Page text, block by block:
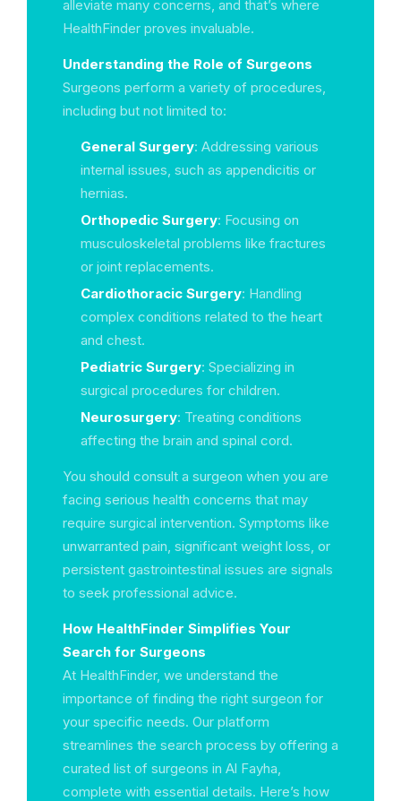
alleviate many concerns, and that’s where
HealthFinder proves invaluable.
Understanding the Role of Surgeons
Surgeons perform a variety of procedures,
including but not limited to:
General Surgery: Addressing various
internal issues, such as appendicitis or
hernias.
Orthopedic Surgery: Focusing on
musculoskeletal problems like fractures
or joint replacements.
Cardiothoracic Surgery: Handling
complex conditions related to the heart
and chest.
Pediatric Surgery: Specializing in
surgical procedures for children.
Neurosurgery: Treating conditions
affecting the brain and spinal cord.
You should consult a surgeon when you are
facing serious health concerns that may
require surgical intervention. Symptoms like
unwarranted pain, significant weight loss, or
persistent gastrointestinal issues are signals
to seek professional advice.
How HealthFinder Simplifies Your
Search for Surgeons
At HealthFinder, we understand the
importance of finding the right surgeon for
your specific needs. Our platform
streamlines the search process by offering a
curated list of surgeons in Al Fayha,
complete with essential details. Here’s how